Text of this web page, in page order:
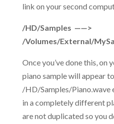
link on your second
/HD/Samples ——>
/Volumes/External/
Once you’ve done this, on
piano sample will appear
/HD/Samples/Piano.wave
in a completely different
are not duplicated so you